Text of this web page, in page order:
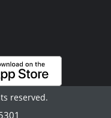
reserved.